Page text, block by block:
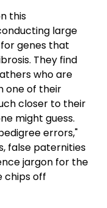
this
large
genes that
They find
who are
one of their
closer to their
might guess.
errors,"
false paternities
jargon for the
chips off